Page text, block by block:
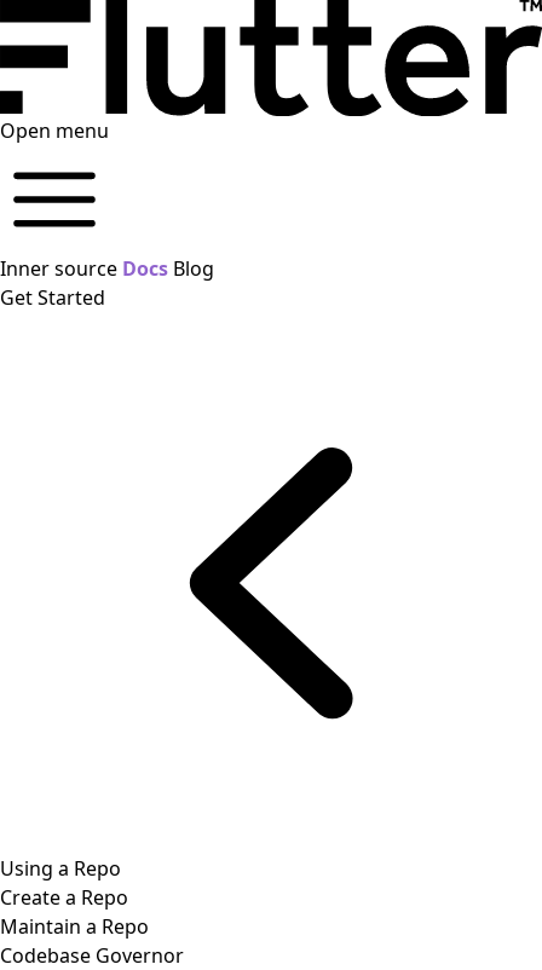
Open menu
Inner source Docs Blog
Get Started
Using a Repo
Create a Repo
Maintain a Repo
Codebase Governor